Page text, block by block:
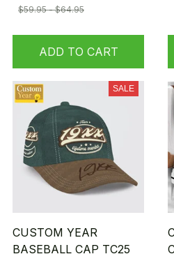
$59.95 - $64.95
ADD TO CART
SALE
CUSTOM YEAR
BASEBALL CAP TC25